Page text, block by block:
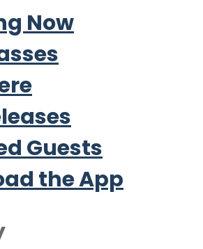
Now
Guests
the App